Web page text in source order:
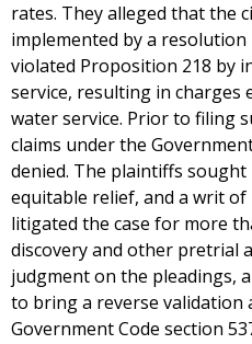
rates. They alleged that the
implemented by a resolution
violated Proposition 218 by
service, resulting in charges
water service. Prior to filing
claims under the
denied. The plaintiffs
equitable relief, and a writ
litigated the case for more
discovery and other pretrial
judgment on the pleadings,
to bring a reverse validation
Government Code section